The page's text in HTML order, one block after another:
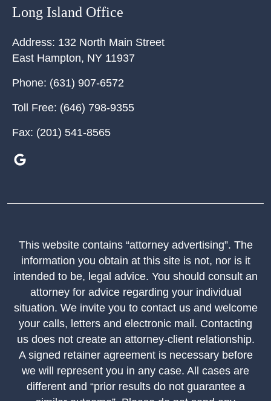
Long Island Office
Address: 132 North Main Street
East Hampton, NY 11937
Phone: (631) 907-6572
Toll Free: (646) 798-9355
Fax: (201) 541-8565
This website contains “attorney advertising”. The
information you obtain at this site is not, nor is it
intended to be, legal advice. You should consult an
attorney for advice regarding your individual
situation. We invite you to contact us and welcome
your calls, letters and electronic mail. Contacting
us does not create an attorney-client relationship.
A signed retainer agreement is necessary before
we will represent you in any case. All cases are
different and “prior results do not guarantee a